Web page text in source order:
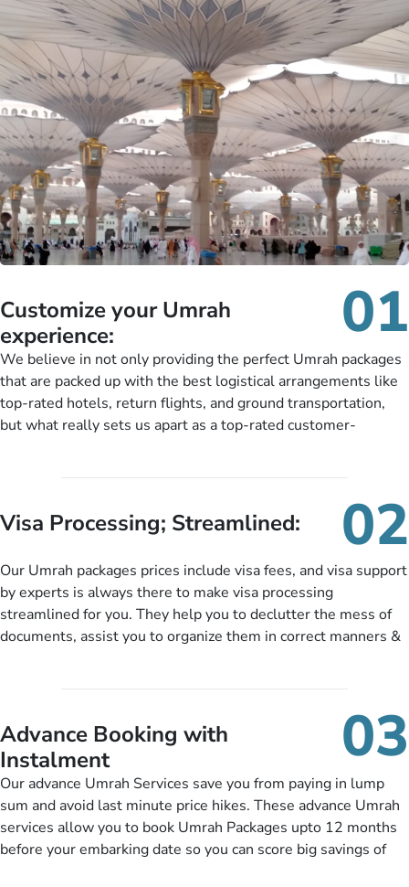
Customize your Umrah
experience:
01
We believe in not only providing the perfect Umrah packages
that are packed up with the best logistical arrangements like
top-rated hotels, return flights, and ground transportation,
but what really sets us apart as a top-rated customer-
customers can tailor each and every aspect of their Umrah
package as per their requirements like specific departure and
knowledgeable guide scholars, enriching daily lectures,
insightful guidance sessions, informative guided tours, Umrah
training sessions. You can also ask us to include balanced
half-board meals, diabetes-friendly inflight dining, wheelchair
Visa Processing; Streamlined: 02
Our Umrah packages prices include visa fees, and visa support
by experts is always there to make visa processing
streamlined for you. They help you to declutter the mess of
documents, assist you to organize them in correct manners &
nickel and dimed.
Advance Booking with
Instalment
03
Our advance Umrah Services save you from paying in lump
sum and avoid last minute price hikes. These advance Umrah
services allow you to book Umrah Packages upto 12 months
before your embarking date so you can score big savings of